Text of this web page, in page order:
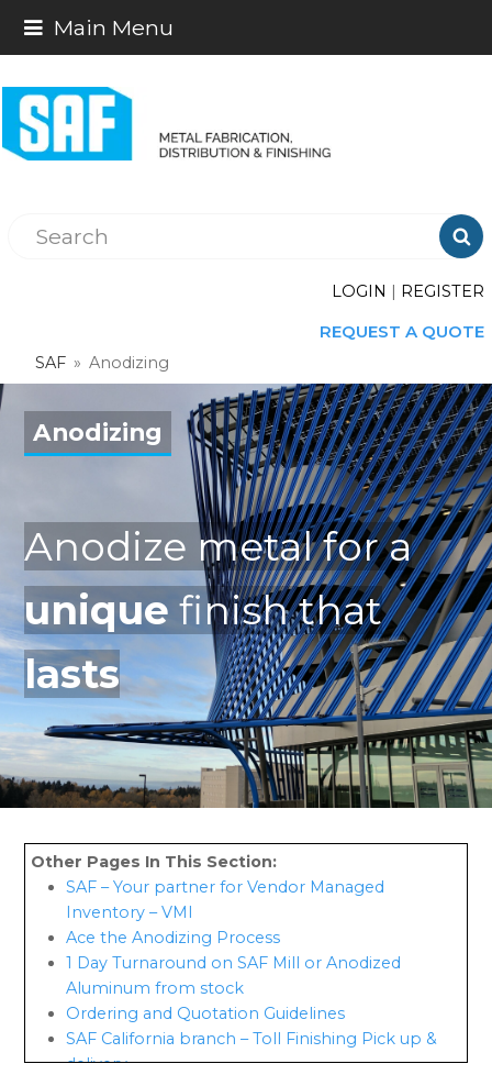
Main Menu

LOGIN | REGISTER
REQUEST A QUOTE
SAF » Anodizing
Anodizing
Anodize metal for a
unique finish that
lasts
SAF – Your partner for Vendor Managed
Inventory – VMI
Ace the Anodizing Process
1 Day Turnaround on SAF Mill or Anodized
Aluminum from stock
Ordering and Quotation Guidelines
SAF California branch – Toll Finishing Pick up &
delivery